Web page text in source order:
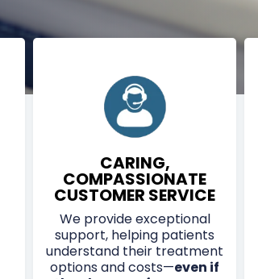
CARING,
COMPASSIONATE
CUSTOMER SERVICE
We provide exceptional
support, helping patients
understand their treatment
options and costs—even if